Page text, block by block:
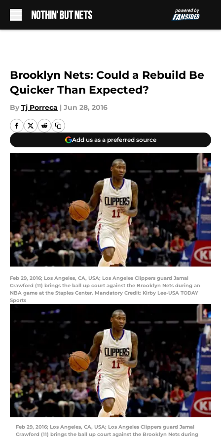
Brooklyn Nets: Could a Rebuild Be
Quicker Than Expected?
By Tj Porreca | Jun 28, 2016
Add us as a preferred source
Feb 29, 2016; Los Angeles, CA, USA; Los Angeles Clippers guard Jamal
Crawford (11) brings the ball up court against the Brooklyn Nets during an
NBA game at the Staples Center. Mandatory Credit: Kirby Lee-USA TODAY
Sports
Feb 29, 2016; Los Angeles, CA, USA; Los Angeles Clippers guard Jamal
Crawford (11) brings the ball up court against the Brooklyn Nets during